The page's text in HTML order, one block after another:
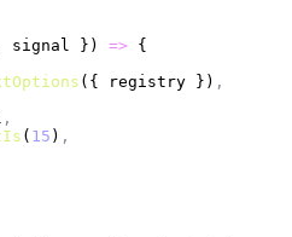
signal }) => {
({ registry }) ,
,
( 15 ) ,